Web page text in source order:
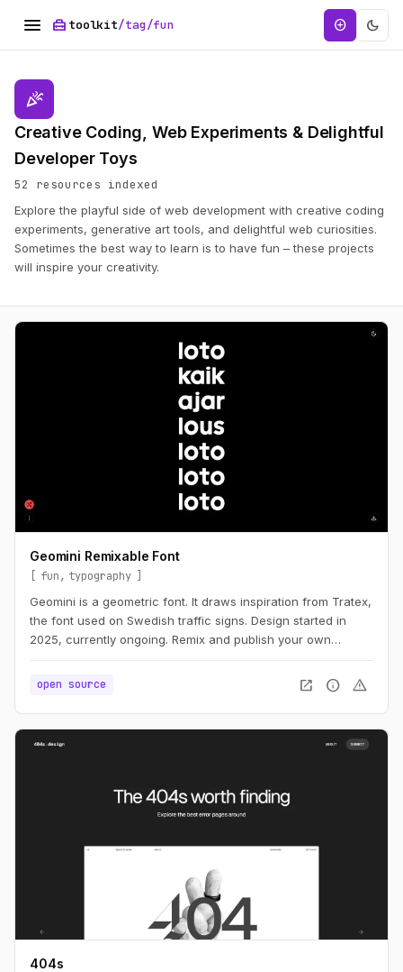
menu home_repair_service toolkit/tag/fun add_circle dark_mode
celebration
Creative Coding, Web Experiments & Delightful
Developer Toys
52 resources indexed
Explore the playful side of web development with creative coding
experiments, generative art tools, and delightful web curiosities.
Sometimes the best way to learn is to have fun – these projects
will inspire your creativity.
Geomini Remixable Font
fun
typography
Geomini is a geometric font. It draws inspiration from Tratex,
the font used on Swedish traffic signs. Design started in
2025, currently ongoing. Remix and publish your own
open source
open_in_new info warning
404s